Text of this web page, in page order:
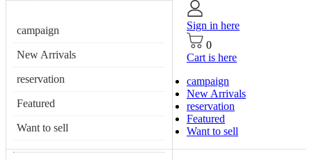
campaign
New Arrivals
reservation
Featured
Want to sell
Sign in here
0
Cart is here
campaign
New Arrivals
reservation
Featured
Want to sell